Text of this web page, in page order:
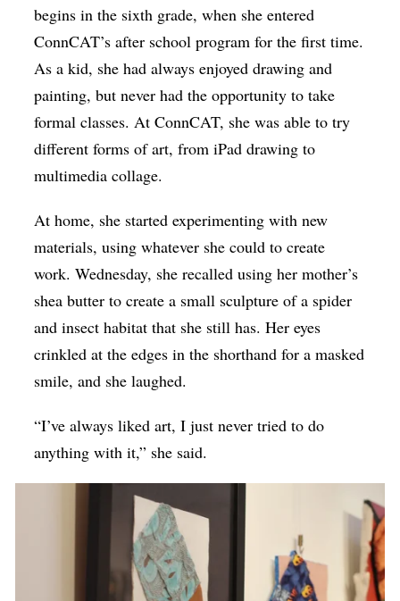
begins in the sixth grade, when she entered
ConnCAT’s after school program for the first time.
As a kid, she had always enjoyed drawing and
painting, but never had the opportunity to take
formal classes. At ConnCAT, she was able to try
different forms of art, from iPad drawing to
multimedia collage.
At home, she started experimenting with new
materials, using whatever she could to create
work. Wednesday, she recalled using her mother’s
shea butter to create a small sculpture of a spider
and insect habitat that she still has. Her eyes
crinkled at the edges in the shorthand for a masked
smile, and she laughed.
“I’ve always liked art, I just never tried to do
anything with it,” she said.